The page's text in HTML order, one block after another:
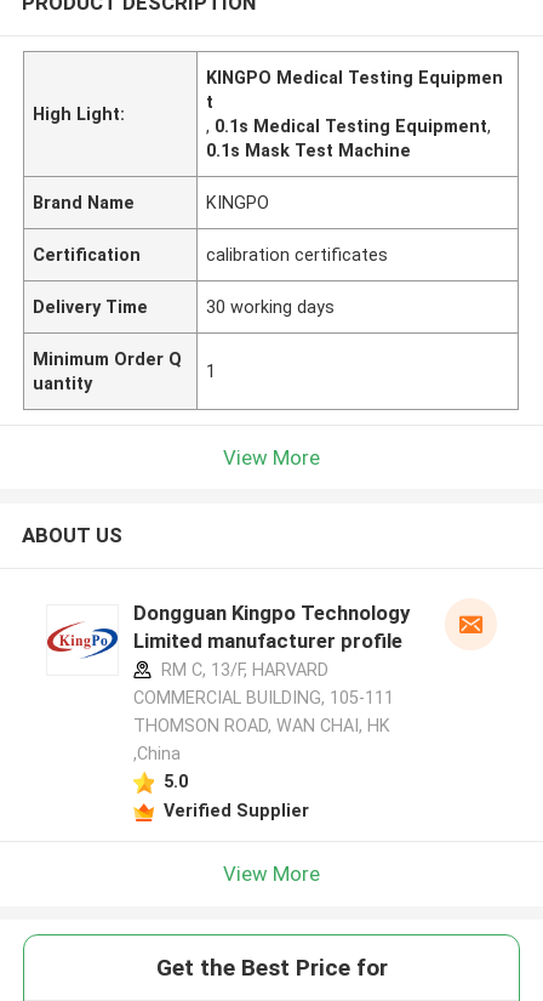
High Light:
KINGPO Medical Testing Equipmen
t
, 0.1s Medical Testing Equipment,
0.1s Mask Test Machine
Brand Name KINGPO
Certification calibration certificates
Delivery Time 30 working days
Minimum Order Q
uantity
1
View More
ABOUT US
Dongguan Kingpo Technology
Limited manufacturer profile
RM C, 13/F, HARVARD
COMMERCIAL BUILDING, 105-111
THOMSON ROAD, WAN CHAI, HK
,China
5.0
Verified Supplier
View More
Get the Best Price for